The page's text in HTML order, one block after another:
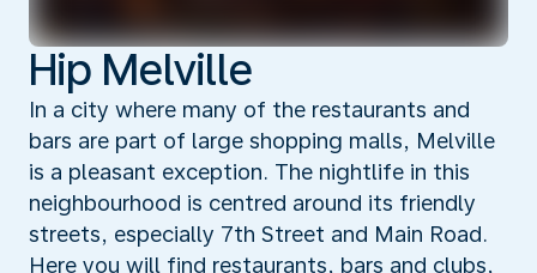
Hip Melville
In a city where many of the restaurants and
bars are part of large shopping malls, Melville
is a pleasant exception. The nightlife in this
neighbourhood is centred around its friendly
streets, especially 7th Street and Main Road.
Here you will find restaurants, bars and clubs,